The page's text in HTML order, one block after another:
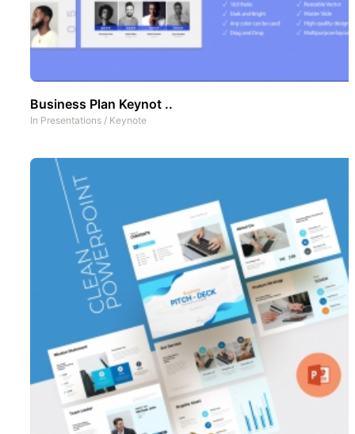
Business Plan Keynot ..
In Presentations / Keynote